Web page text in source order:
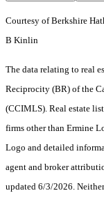
Courtesy of Berkshire
B Kinlin
The data relating to real
Reciprocity (BR) of the
(CCIMLS). Real estate
firms other than Ermine
Logo and detailed
agent and broker
updated 6/3/2026.